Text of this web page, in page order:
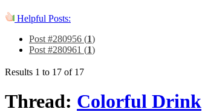
Helpful Posts:
Post #280956 (1)
Post #280961 (1)
Results 1 to 17 of 17
Thread: Colorful Drink